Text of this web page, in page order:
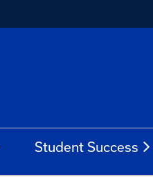
Student Success